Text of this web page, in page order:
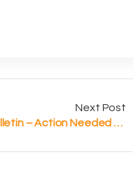
Next Post
Versai Bulletin – Action Needed for Worldpay Pin Pads (sent 8/18/2025)